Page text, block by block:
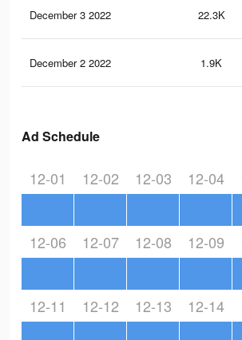
December 3 2022 22.3K
December 2 2022 1.9K
Ad Schedule
12-01 12-02 12-03 12-04
12-06 12-07 12-08 12-09
12-11 12-12 12-13 12-14